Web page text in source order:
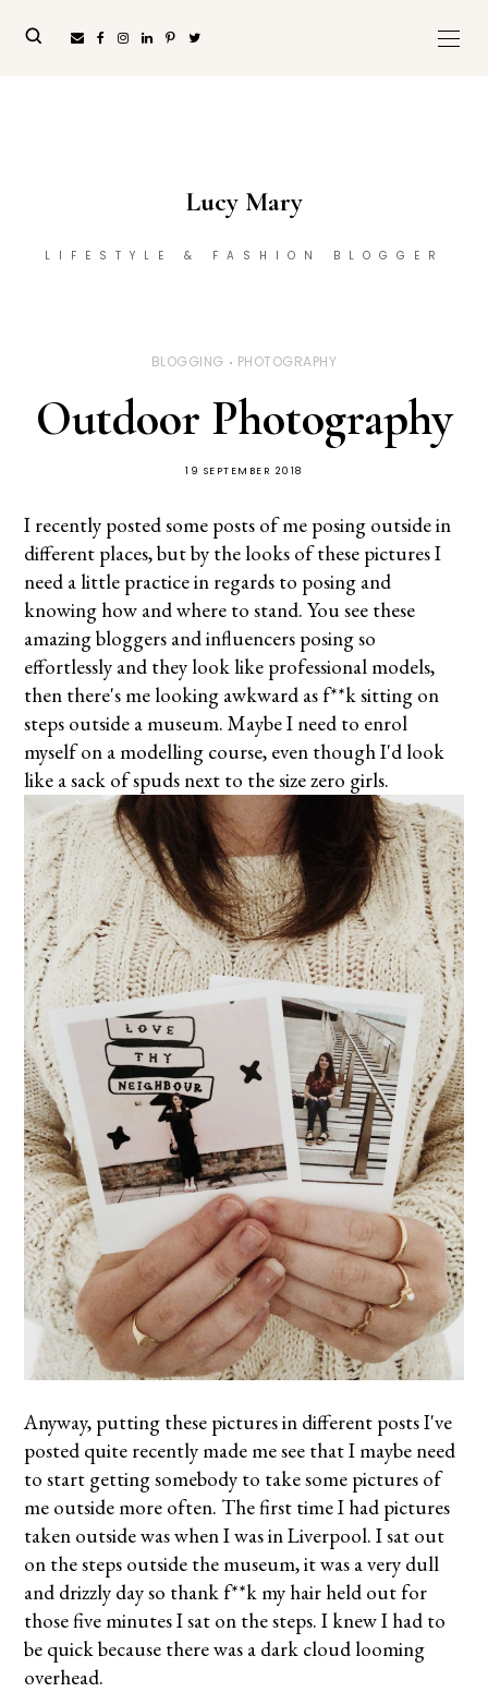
Lucy Mary
LIFESTYLE & FASHION BLOGGER
BLOGGING PHOTOGRAPHY
Outdoor Photography
19 SEPTEMBER 2018
I recently posted some posts of me posing outside in
different places, but by the looks of these pictures I
need a little practice in regards to posing and
knowing how and where to stand. You see these
amazing bloggers and influencers posing so
effortlessly and they look like professional models,
then there's me looking awkward as f**k sitting on
steps outside a museum. Maybe I need to enrol
myselfon a modelling course, even though I'd look
like a sack of spuds next to the size zero girls.
Anyway, putting these pictures in different posts I've
posted quite recently made me see that I maybe need
to start getting somebody to take some pictures of
me outside more often. The first time I had pictures
taken outside was when I was in Liverpool. I sat out
on the steps outside the museum, it was a very dull
and drizzly day so thank f**k my hair held out for
those five minutes I sat on the steps. I knew I had to
be quick because there was a dark cloud looming
overhead.